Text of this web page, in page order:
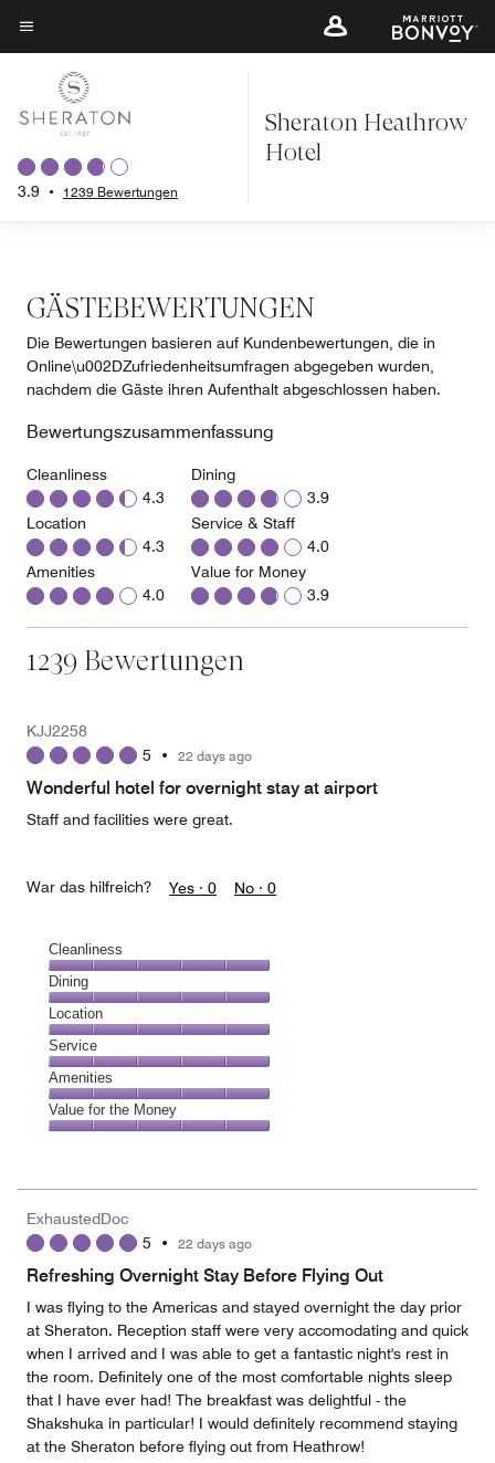
Skip
to
content
Menütext
3.9 • 1239 Bewertungen
Sheraton Heathrow
Hotel
GÄSTEBEWERTUNGEN
Die Bewertungen basieren auf Kundenbewertungen, die in
Online\u002DZufriedenheitsumfragen abgegeben wurden,
nachdem die Gäste ihren Aufenthalt abgeschlossen haben.
Bewertungszusammenfassung
Cleanliness
4.3
Location
4.3
Amenities
4.0
Dining
3.9
Service & Staff
4.0
Value for Money
3.9
1239 Bewertungen
KJJ2258
5 • 22 days ago
Wonderful hotel for overnight stay at airport
Staff and facilities were great.
War das hilfreich? Yes · 0 No · 0
Cleanliness
Cleanliness,
5
out
of
5
Dining
Dining,
5
out
of
5
Location
Location,
5
out
of
5
Service
Service,
5
out
Amenities
Amenities,
5
5
Value for the Money
5
out
of
ExhaustedDoc
5 • 22 days ago
Refreshing Overnight Stay Before Flying Out
I was flying to the Americas and stayed overnight the day prior
at Sheraton. Reception staff were very accomodating and quick
when I arrived and I was able to get a fantastic night's rest in
the room. Definitely one of the most comfortable nights sleep
that I have ever had! The breakfast was delightful - the
Shakshuka in particular! I would definitely recommend staying
at the Sheraton before flying out from Heathrow!